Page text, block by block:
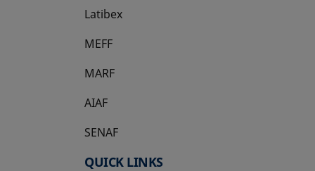
Latibex
opens in a new tab
MEFF
opens in a new tab
MARF
AIAF
SENAF
QUICK LINKS